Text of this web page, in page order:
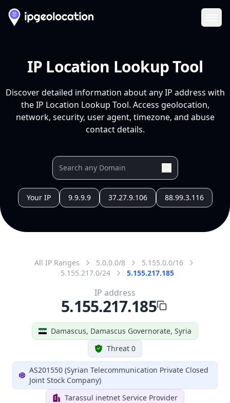
IP Location Lookup Tool
Discover detailed information about any IP address with
the IP Location Lookup Tool. Access geolocation,
network, security, user agent, timezone, and abuse
contact details.
Your IP 9.9.9.9 37.27.9.106 88.99.3.116
All IP Ranges 5.0.0.0/8
5.155.0.0/16
5.155.217.0/24
5.155.217.185
Damascus, Damascus Governorate, Syria
Threat 0
AS201550 (Syrian Telecommunication Private Closed
Joint Stock Company)
Tarassul inetnet Service Provider
IP address
5.155.217.185